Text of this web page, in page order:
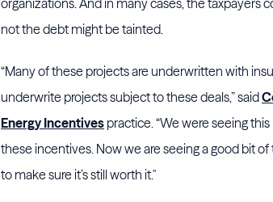
organizations. And in many cases, the taxpayers
not the debt might be tainted.
“Many of these projects are underwritten with
underwrite projects subject to these deals,” said
Energy Incentives practice. “We were seeing
these incentives. Now we are seeing a good bit
to make sure it’s still worth it.''